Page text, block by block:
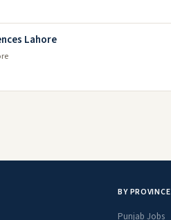
Lahore
BY PROVINCE
Punjab Jobs